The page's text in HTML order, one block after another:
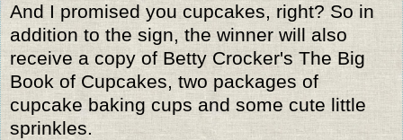
And I promised you cupcakes, right? So in
addition to the sign, the winner will also
receive a copy of Betty Crocker's The Big
Book of Cupcakes, two packages of
cupcake baking cups and some cute little
sprinkles.